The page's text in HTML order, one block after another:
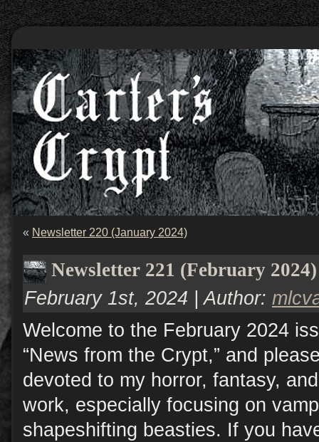
« Newsletter 220 (January 2024)
Newsletter 221 (February 2024)
February 1st, 2024 | Author:
Welcome to the February 2024
“News from the Crypt,” and
devoted to my horror, fantasy,
work, especially focusing on
shapeshifting beasties. If you